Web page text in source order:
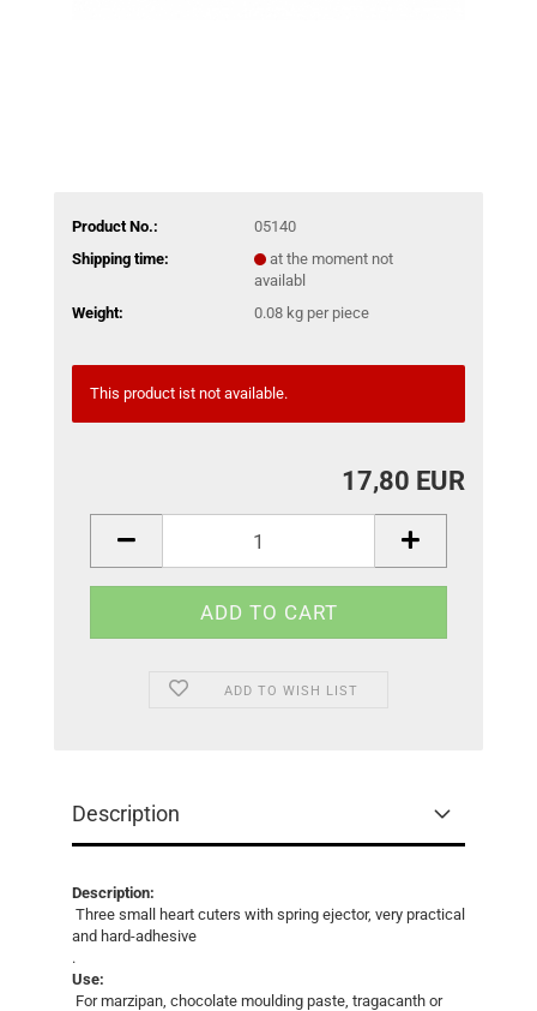
Product No.:
05140
Shipping time:
at the moment not
availabl
Weight:
0.08kg per piece
This product ist not available.
17,80 EUR
ADD TO WISH LIST
Description
Description:
Three small heart cuters with spring ejector, very practical
and hard-adhesive
.
Use:
For marzipan, chocolate moulding paste, tragacanth or